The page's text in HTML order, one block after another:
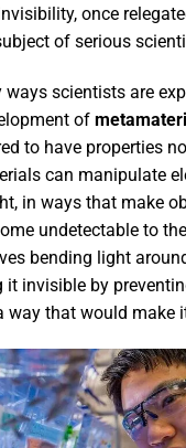
once
of serious
ways scientists are
of
to have properties
can manipulate
in ways that make
undetectable to
bending light
it invisible by
way that would make